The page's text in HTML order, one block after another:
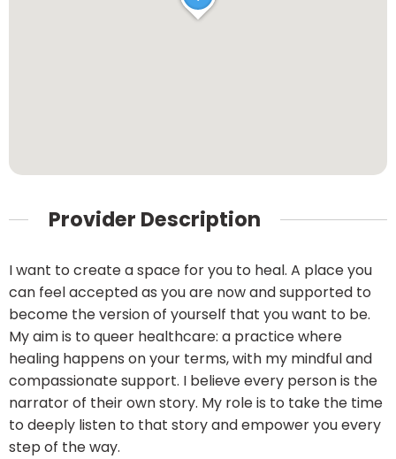
Provider Description
I want to create a space for you to heal. A place you
can feel accepted as you are now and supported to
become the version of yourself that you want to be.
My aim is to queer healthcare: a practice where
healing happens on your terms, with my mindful and
compassionate support. I believe every person is the
narrator of their own story. My role is to take the time
to deeply listen to that story and empower you every
step of the way.